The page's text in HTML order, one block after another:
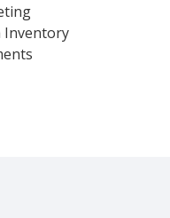
Inventory